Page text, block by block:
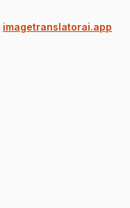
imagetranslatorai.app